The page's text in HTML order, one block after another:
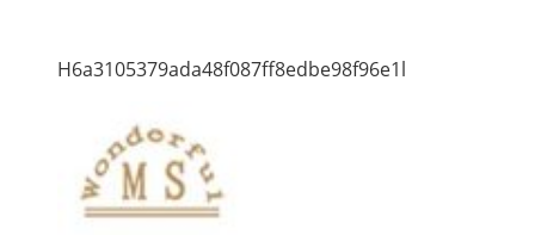
H6a3105379ada48f087ff8edbe98f96e1l